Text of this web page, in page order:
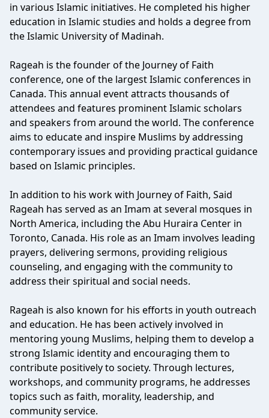
in various Islamic initiatives. He completed his higher
education in Islamic studies and holds a degree from
the Islamic University of Madinah.
Rageah is the founder of the Journey of Faith
conference, one of the largest Islamic conferences in
Canada. This annual event attracts thousands of
attendees and features prominent Islamic scholars
and speakers from around the world. The conference
aims to educate and inspire Muslims by addressing
contemporary issues and providing practical guidance
based on Islamic principles.
In addition to his work with Journey of Faith, Said
Rageah has served as an Imam at several mosques in
North America, including the Abu Huraira Center in
Toronto, Canada. His role as an Imam involves leading
prayers, delivering sermons, providing religious
counseling, and engaging with the community to
address their spiritual and social needs.
Rageah is also known for his efforts in youth outreach
and education. He has been actively involved in
mentoring young Muslims, helping them to develop a
strong Islamic identity and encouraging them to
contribute positively to society. Through lectures,
workshops, and community programs, he addresses
topics such as faith, morality, leadership, and
community service.